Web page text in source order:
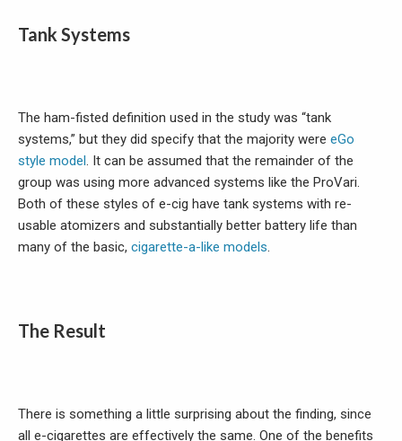
Tank Systems
The ham-fisted definition used in the study was “tank
systems,” but they did specify that the majority were eGo
style model . It can be assumed that the remainder of the
group was using more advanced systems like the ProVari.
Both of these styles of e-cig have tank systems with re-
usable atomizers and substantially better battery life than
many of the basic, cigarette-a-like models
The Result
There is something a little surprising about the finding, since
all e-cigarettes are effectively the same. One of the benefits